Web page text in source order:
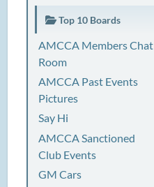
Top 10 Boards
AMCCA Members Chat
Room
AMCCA Past Events
Pictures
Say Hi
AMCCA Sanctioned
Club Events
GM Cars